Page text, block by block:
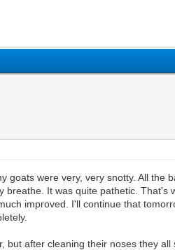
were very, very snotty. All
It was quite pathetic.
improved. I'll continue that
after cleaning their noses they